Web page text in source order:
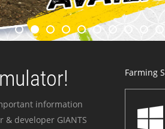
information
developer GIANTS
Farming